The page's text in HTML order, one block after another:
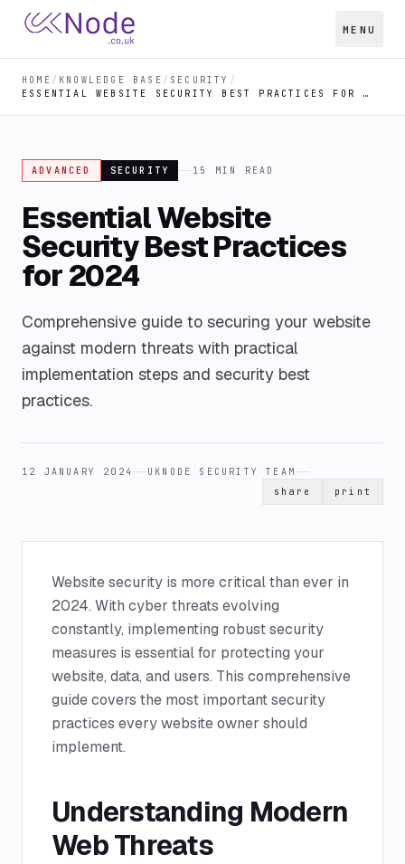
MENU
HOME / KNOWLEDGE BASE / SECURITY /
ESSENTIAL WEBSITE SECURITY BEST PRACTICES FOR 2024
ADVANCED SECURITY 15 MIN READ
Essential Website
Security Best Practices
for 2024
Comprehensive guide to securing your website
against modern threats with practical
implementation steps and security best
practices.
12 JANUARY 2024
UKNODE SECURITY TEAM
share
print
Website security is more critical than ever in
2024. With cyber threats evolving
constantly, implementing robust security
measures is essential for protecting your
website, data, and users. This comprehensive
guide covers the most important security
practices every website owner should
implement.
Understanding Modern
Web Threats